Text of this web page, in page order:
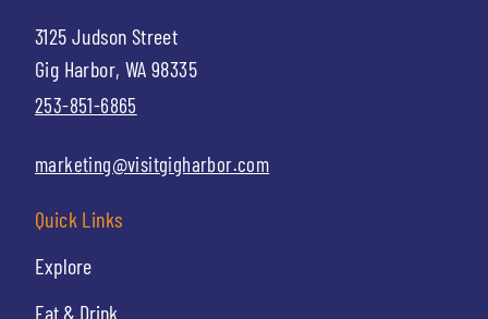
Quick Links
Explore
Eat & Drink
3125 Judson Street
Gig Harbor, WA 98335
253-851-6865
marketing@visitgigharbor.com